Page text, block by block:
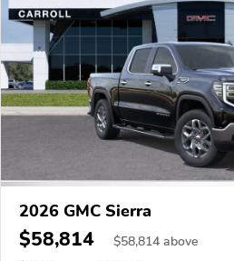
2026 GMC Sierra
$58,814 $58,814 above